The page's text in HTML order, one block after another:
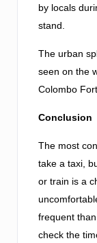
by locals
stand.
The urban
seen on the
Colombo
Conclusion
The most
take a taxi,
or train is a
frequent
check the